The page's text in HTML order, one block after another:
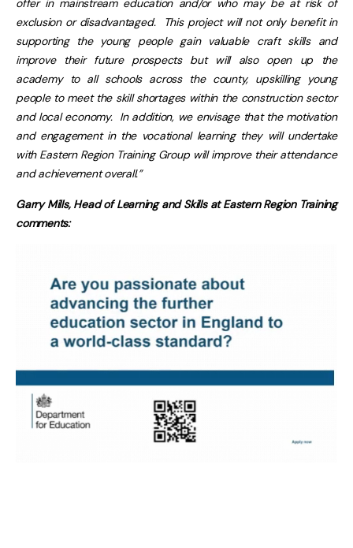
offer in mainstream education and/or who may be at risk of
exclusion or disadvantaged. This project will not only benefit in
supporting the young people gain valuable craft skills and
improve their future prospects but will also open up the
academy to all schools across the county, upskilling young
people to meet the skill shortages within the construction sector
and local economy. In addition, we envisage that the motivation
and engagement in the vocational learning they will undertake
with Eastern Region Training Group will improve their attendance
and achievement overall.”
Garry Mills, Head of Learning and Skills at Eastern Region Training
comments: